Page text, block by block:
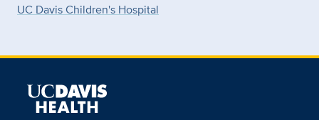
UC Davis Children's Hospital